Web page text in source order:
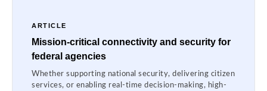
ARTICLE
Mission-critical connectivity and security for
federal agencies
Whether supporting national security, delivering citizen
services, or enabling real-time decision-making, high-